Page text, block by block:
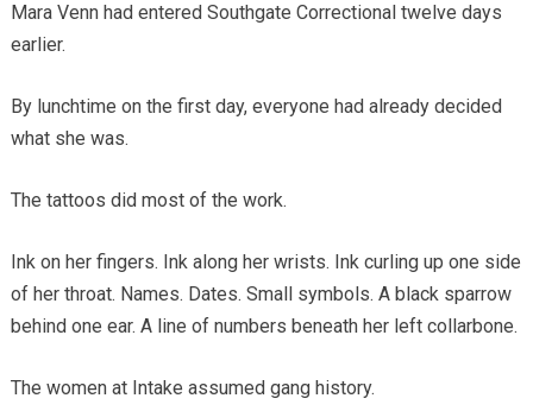
Mara Venn had entered Southgate Correctional twelve days
earlier.
By lunchtime on the first day, everyone had already decided
what she was.
The tattoos did most of the work.
Ink on her fingers. Ink along her wrists. Ink curling up one side
of her throat. Names. Dates. Small symbols. A black sparrow
behind one ear. A line of numbers beneath her left collarbone.
The women at Intake assumed gang history.